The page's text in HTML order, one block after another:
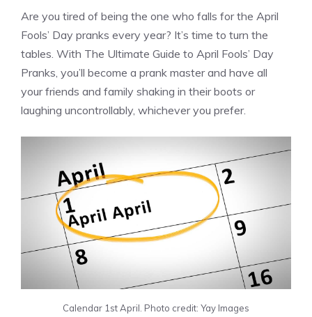
Are you tired of being the one who falls for the April
Fools’ Day pranks every year? It’s time to turn the
tables. With The Ultimate Guide to April Fools’ Day
Pranks, you’ll become a prank master and have all
your friends and family shaking in their boots or
laughing uncontrollably, whichever you prefer.
Calendar 1st April. Photo credit: Yay Images